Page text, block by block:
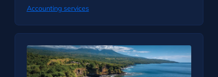
Accounting services